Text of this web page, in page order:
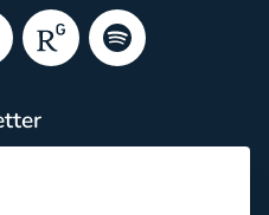
ResearchGate
Spotify